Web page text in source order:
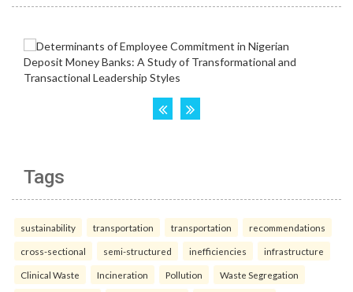
Tags
sustainability transportation transportation recommendations
cross-sectional semi-structured inefficiencies infrastructure
Clinical Waste Incineration Pollution Waste Segregation